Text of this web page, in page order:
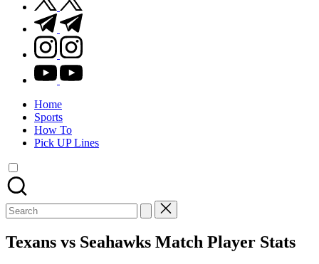
t.me
instagram.com
youtube.com
Home
Sports
How To
Pick UP Lines
Search
for:
Texans vs Seahawks Match Player Stats